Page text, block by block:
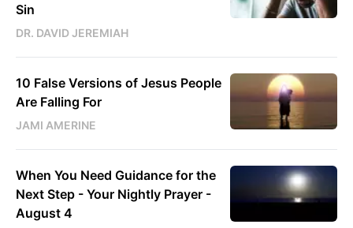
Sin
DR. DAVID JEREMIAH
10 False Versions of Jesus People
Are Falling For
JAMI AMERINE
When You Need Guidance for the
Next Step - Your Nightly Prayer -
August 4